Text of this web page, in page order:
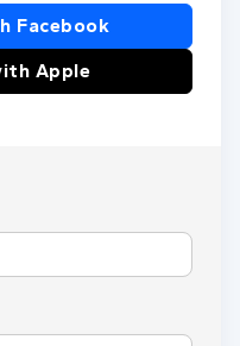
Facebook
Apple